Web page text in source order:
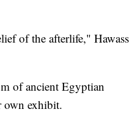
of the afterlife," Hawass
of ancient Egyptian
own exhibit.